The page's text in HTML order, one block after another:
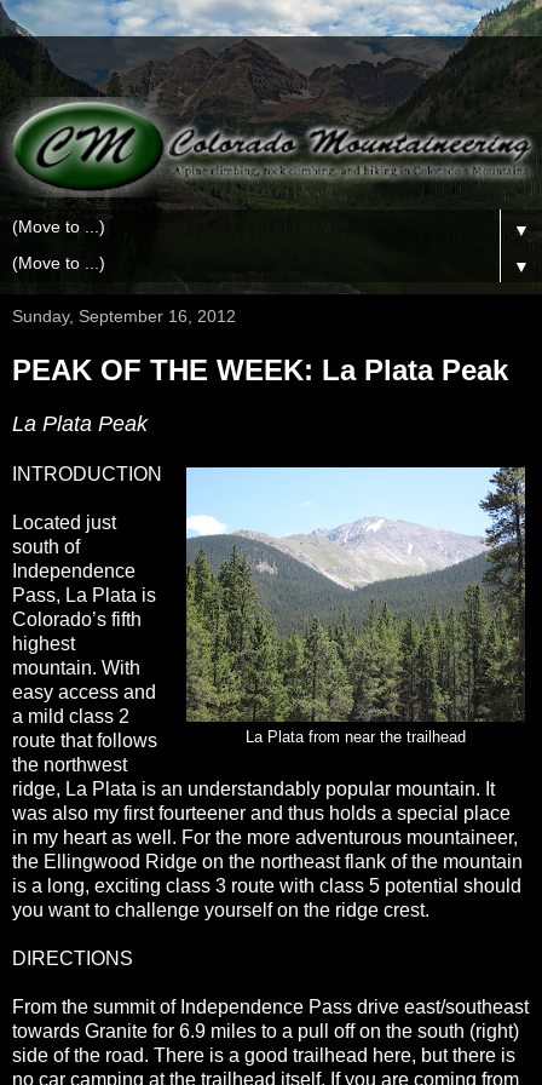
▼
▼
Sunday, September 16, 2012
PEAK OF THE WEEK: La Plata Peak
La Plata Peak
La Plata from near the trailhead
INTRODUCTION
Located just
south of
Independence
Pass, La Plata is
Colorado’s fifth
highest
mountain. With
easy access and
a mild class 2
route that follows
the northwest
ridge, La Plata is an understandably popular mountain. It
was also my first fourteener and thus holds a special place
in my heart as well. For the more adventurous mountaineer,
the Ellingwood Ridge on the northeast flank of the mountain
is a long, exciting class 3 route with class 5 potential should
you want to challenge yourself on the ridge crest.
DIRECTIONS
From the summit of Independence Pass drive east/southeast
towards Granite for 6.9 miles to a pull off on the south (right)
side of the road. There is a good trailhead here, but there is
no car camping at the trailhead itself. If you are coming from